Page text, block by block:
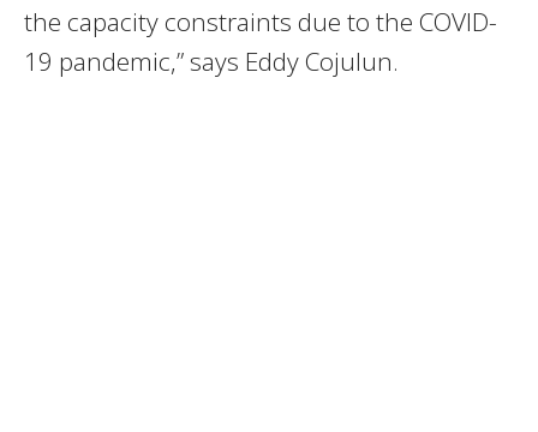
the capacity constraints due to the COVID-
19 pandemic,” says Eddy Cojulun.